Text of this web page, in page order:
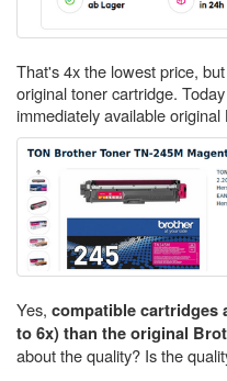
That's 4x the lowest price,
original toner cartridge.
immediately available
Yes, compatible cartridges
to 6x) than the original
about the quality? Is the